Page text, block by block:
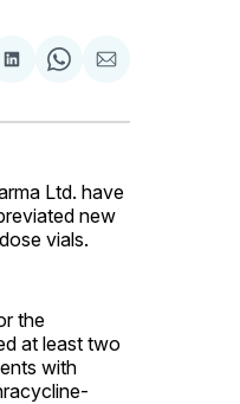
Share
LinkedIn
Share
WhatsApp
Share
Email
Ltd. have
new
vials.
the
at least two
with